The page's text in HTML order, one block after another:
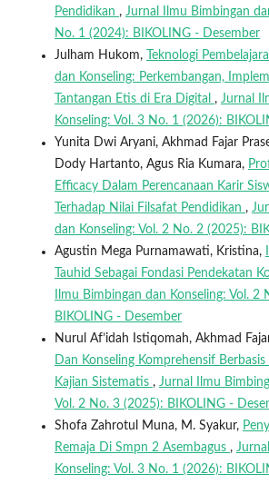
Pendidikan , Jurnal Ilmu Bimbingan
No. 1 (2024): BIKOLING - Desember
Julham Hukom,
Teknologi
dan Konseling: Perkembangan,
Tantangan Etis di Era Digital , Jurnal
Konseling: Vol. 3 No. 1 (2026):
Yunita Dwi Aryani, Akhmad Fajar
Dody Hartanto, Agus Ria Kumara,
Efficacy Dalam Perencanaan Karir
Terhadap Nilai Filsafat Pendidikan ,
dan Konseling: Vol. 2 No. 2 (2025):
Agustin Mega Purnamawati, Kristina,
Tauhid Sebagai Fondasi Pendekatan
Ilmu Bimbingan dan Konseling: Vol. 2
BIKOLING - Desember
Nurul Af’idah Istiqomah, Akhmad
Dan Konseling Komprehensif
Kajian Sistematis , Jurnal Ilmu
Vol. 2 No. 3 (2025): BIKOLING -
Shofa Zahrotul Muna, M. Syakur,
Remaja Di Smpn 2 Asembagus ,
Konseling: Vol. 3 No. 1 (2026):